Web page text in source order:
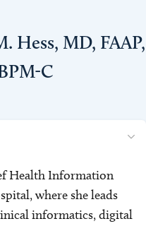
Hess, MD, FAAP,
C
Health Information
where she leads
informatics, digital